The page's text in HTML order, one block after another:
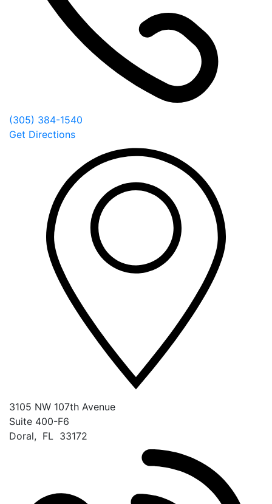
(305) 384-1540
Get Directions
3105 NW 107th Avenue
Suite 400-F6
Doral, FL 33172